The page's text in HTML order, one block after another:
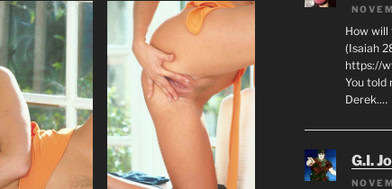
How will
(Isaiah
https://
You told
Derek.…
G.I.